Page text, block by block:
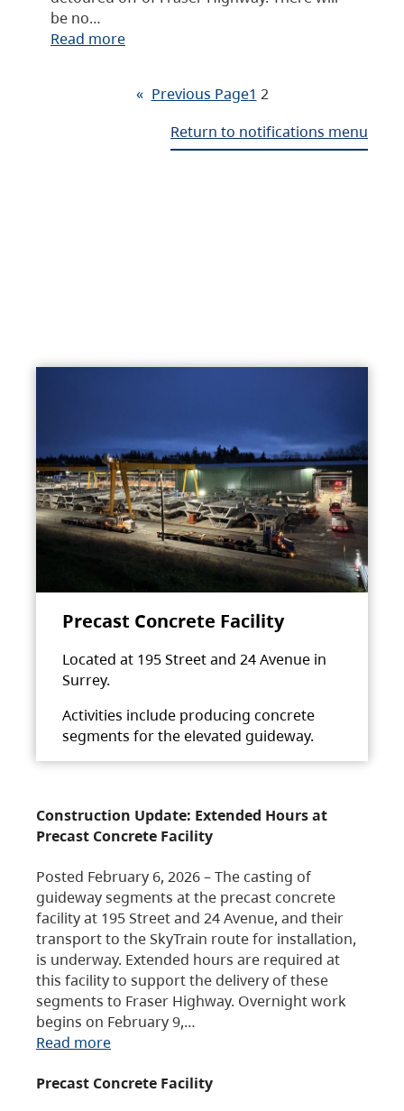
be no…
Read more
« Previous Page1 2
Return to notifications menu
Precast Concrete Facility
Located at 195 Street and 24 Avenue in
Surrey.
Activities include producing concrete
segments for the elevated guideway.
Construction Update: Extended Hours at
Precast Concrete Facility
Posted February 6, 2026 – The casting of
guideway segments at the precast concrete
facility at 195 Street and 24 Avenue, and their
transport to the SkyTrain route for installation,
is underway. Extended hours are required at
this facility to support the delivery of these
segments to Fraser Highway. Overnight work
begins on February 9,…
Read more
Precast Concrete Facility